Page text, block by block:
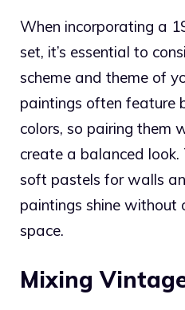
When incorporating a
set, it’s essential to
scheme and theme of
paintings often feature
colors, so pairing them
create a balanced look.
soft pastels for walls
paintings shine without
space.
Mixing